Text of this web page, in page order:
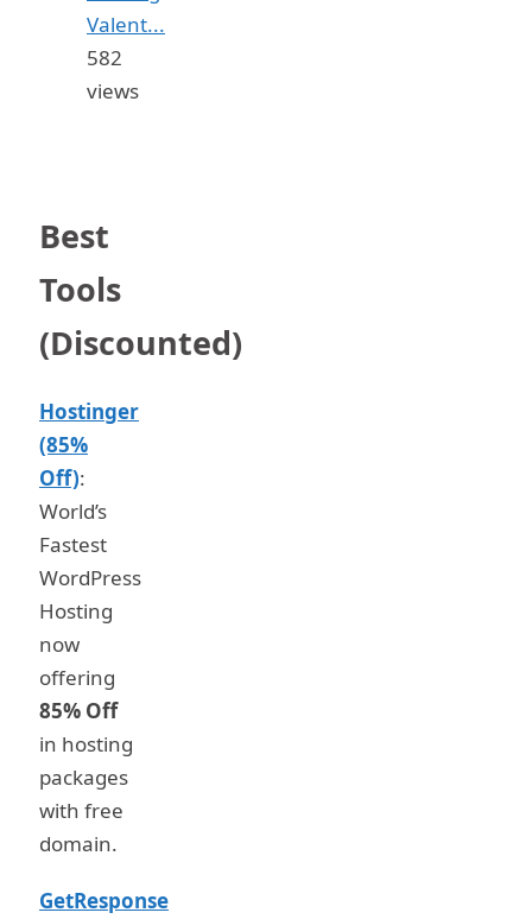
Valent...
582
views
Best
Tools
(Discounted)
Hostinger
(85%
Off):
World’s
Fastest
WordPress
Hosting
now
offering
85% Off
in hosting
packages
with free
domain.
GetResponse